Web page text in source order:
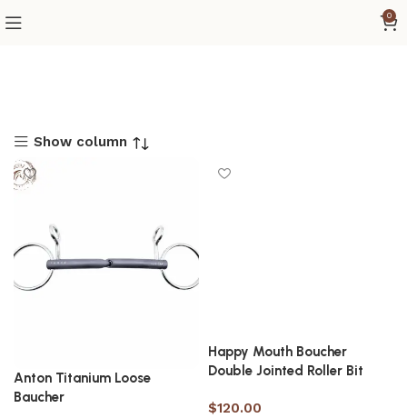
0
Show column
Anton Titanium Loose
Baucher
Happy Mouth Boucher
Double Jointed Roller Bit
$120.00